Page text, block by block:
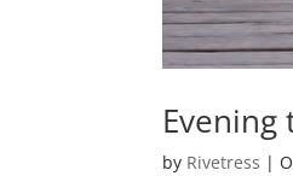
Evening
by Rivetress |